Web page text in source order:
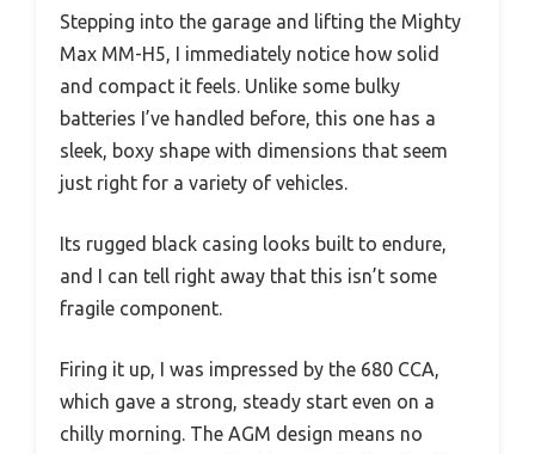
Stepping into the garage and lifting the Mighty
Max MM-H5, I immediately notice how solid
and compact it feels. Unlike some bulky
batteries I’ve handled before, this one has a
sleek, boxy shape with dimensions that seem
just right for a variety of vehicles.
Its rugged black casing looks built to endure,
and I can tell right away that this isn’t some
fragile component.
Firing it up, I was impressed by the 680 CCA,
which gave a strong, steady start even on a
chilly morning. The AGM design means no